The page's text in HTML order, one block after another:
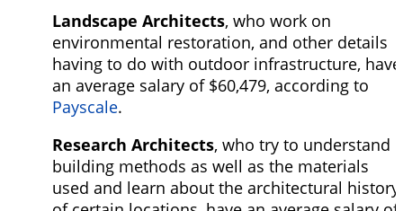
Landscape Architects, who work on
environmental restoration, and other details
having to do with outdoor infrastructure, have
an average salary of $60,479, according to
Payscale.
Research Architects, who try to understand
building methods as well as the materials
used and learn about the architectural history